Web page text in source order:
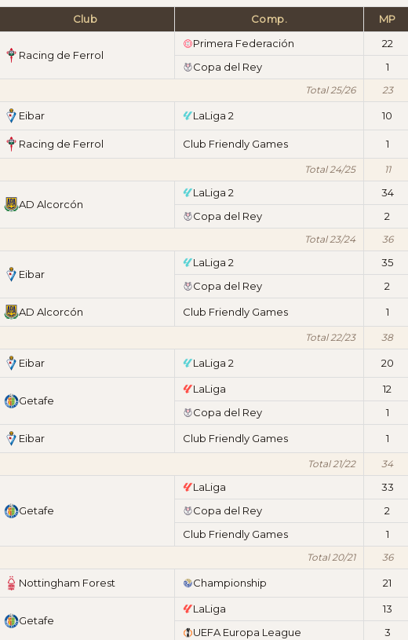
Club Comp. MP
Racing de Ferrol
Primera Federación 22
Copa del Rey
1
Total 25/26 23
Eibar LaLiga 2 10
Racing de Ferrol Club Friendly Games 1
Total 24/25 11
AD Alcorcón
LaLiga 2 34
Copa del Rey
2
Total 23/24 36
Eibar
LaLiga 2 35
Copa del Rey
2
AD Alcorcón Club Friendly Games 1
Total 22/23 38
Eibar LaLiga 2 20
Getafe
LaLiga 12
Copa del Rey
1
Eibar Club Friendly Games 1
Total 21/22 34
Getafe
LaLiga 33
Copa del Rey
2
Club Friendly Games
1
Total 20/21 36
Nottingham Forest Championship 21
Getafe
LaLiga 13
UEFA Europa League
3